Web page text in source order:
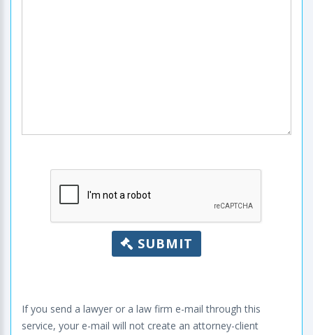
SUBMIT
If you send a lawyer or a law firm e-mail through this
service, your e-mail will not create an attorney-client